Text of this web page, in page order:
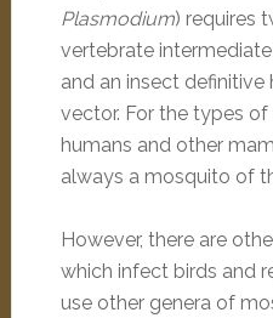
Plasmodium) requires
vertebrate
and an insect
vector. For the types
humans and other
always a mosquito of
However, there are
which infect birds and
use other genera of